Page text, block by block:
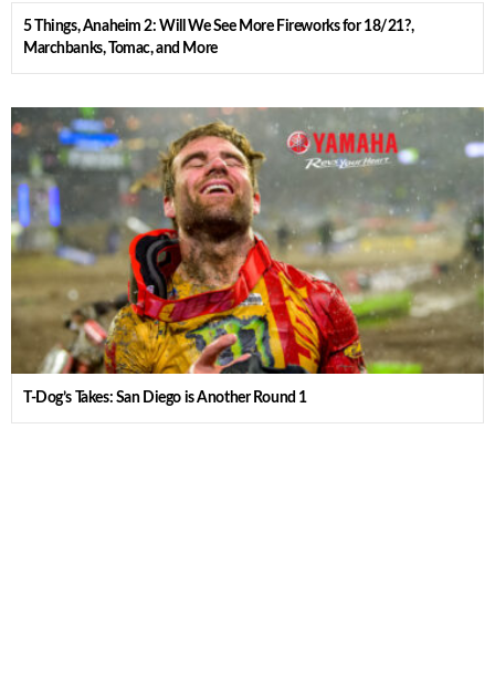
5 Things, Anaheim 2: Will We See More Fireworks for 18/21?,
Marchbanks, Tomac, and More
T-Dog’s Takes: San Diego is Another Round 1